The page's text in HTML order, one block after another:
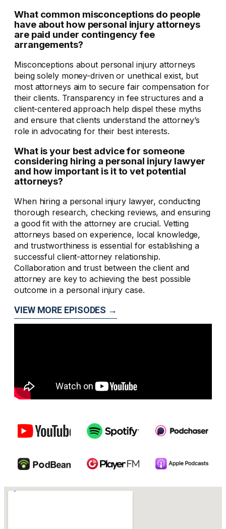
What common misconceptions do people
have about how personal injury attorneys
are paid under contingency fee
arrangements?
Misconceptions about personal injury attorneys
being solely money-driven or unethical exist, but
most attorneys aim to secure fair compensation for
their clients. Transparency in fee structures and a
client-centered approach help dispel these myths
and ensure that clients understand the attorney’s
role in advocating for their best interests.
What is your best advice for someone
considering hiring a personal injury lawyer
and how important is it to vet potential
attorneys?
When hiring a personal injury lawyer, conducting
thorough research, checking reviews, and ensuring
a good fit with the attorney are crucial. Vetting
attorneys based on experience, local knowledge,
and trustworthiness is essential for establishing a
successful client-attorney relationship.
Collaboration and trust between the client and
attorney are key to achieving the best possible
outcome in a personal injury case.
VIEW MORE EPISODES →